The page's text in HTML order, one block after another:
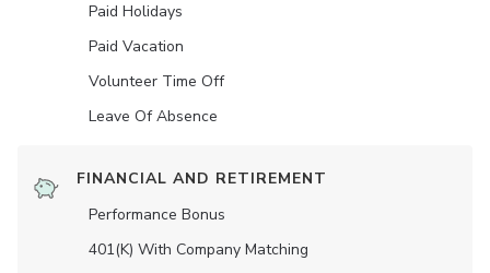
Paid Holidays
Paid Vacation
Volunteer Time Off
Leave Of Absence
FINANCIAL AND RETIREMENT
Performance Bonus
401(K) With Company Matching